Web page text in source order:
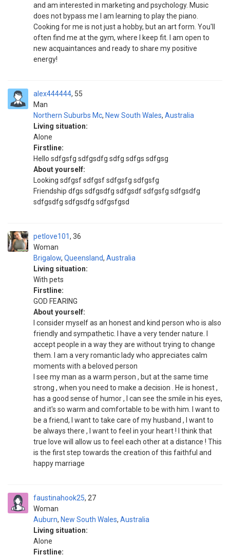
and am interested in marketing and psychology. Music
does not bypass me I am learning to play the piano.
Cooking for me is not just a hobby, but an art form. You'll
often find me at the gym, where I keep fit. I am open to
new acquaintances and ready to share my positive
energy!
alex444444
Man
55
Northern Suburbs Mc, New South Wales, Australia
Living situation:
Alone
Firstline:
Hello sdfgsfg sdfgsdfg sdfg sdfgs sdfgsg
About yourself:
Looking sdfgsf sdfgsf sdfgsfg sdfgsfg
Friendship dfgs sdfgsdfg sdfgsdf sdfgsfg sdfgsdfg
sdfgsdfg sdfgsdfg sdfgsfgsd
petlove101
Woman
36
Brigalow, Queensland, Australia
Living situation:
With pets
Firstline:
GOD FEARING
About yourself:
I consider myself as an honest and kind person who is also
friendly and sympathetic. I have a very tender nature. I
accept people in a way they are without trying to change
them. I am a very romantic lady who appreciates calm
moments with a beloved person
I see my man as a warm person , but at the same time
strong , when you need to make a decision . He is honest ,
has a good sense of humor , I can see the smile in his eyes,
and it's so warm and comfortable to be with him. I want to
be a friend, I want to take care of my husband , I want to
be always there , I want to feel in your heart ! I think that
true love will allow us to feel each other at a distance ! This
is the first step towards the creation of this faithful and
happy marriage
faustinahook25
Woman
27
Auburn, New South Wales, Australia
Living situation:
Alone
Firstline: